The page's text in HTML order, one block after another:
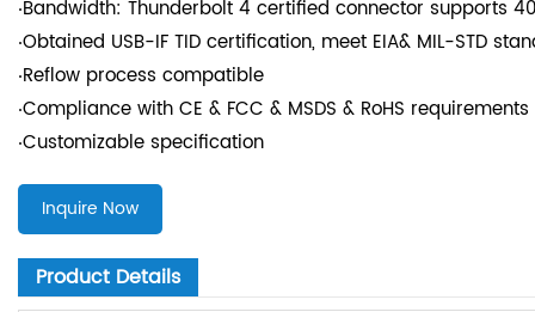
‧Bandwidth: Thunderbolt 4 certified connector supports
‧Obtained USB-IF TID certification, meet EIA& MIL-STD
‧Reflow process compatible
‧Compliance with CE & FCC & MSDS & RoHS requirements
‧Customizable specification
Inquire Now
Product Details